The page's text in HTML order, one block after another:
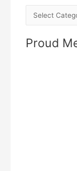
r
o
Proud